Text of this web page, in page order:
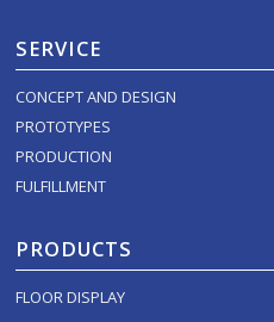
SERVICE
CONCEPT AND DESIGN
PROTOTYPES
PRODUCTION
FULFILLMENT
PRODUCTS
FLOOR DISPLAY